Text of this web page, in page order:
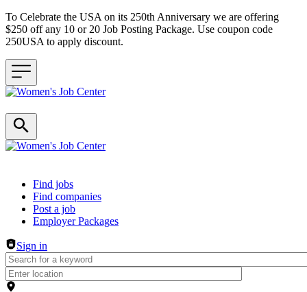
To Celebrate the USA on its 250th Anniversary we are offering
$250 off any 10 or 20 Job Posting Package. Use coupon code
250USA to apply discount.
Header navigation
Find jobs
Find companies
Post a job
Employer Packages
Sign in